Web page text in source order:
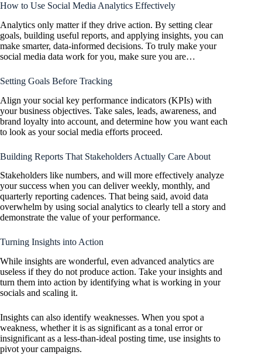
How to Use Social Media Analytics Effectively
Analytics only matter if they drive action. By setting clear
goals, building useful reports, and applying insights, you can
make smarter, data-informed decisions. To truly make your
social media data work for you, make sure you are…
Setting Goals Before Tracking
Align your social key performance indicators (KPIs) with
your business objectives. Take sales, leads, awareness, and
brand loyalty into account, and determine how you want each
to look as your social media efforts proceed.
Building Reports That Stakeholders Actually Care About
Stakeholders like numbers, and will more effectively analyze
your success when you can deliver weekly, monthly, and
quarterly reporting cadences. That being said, avoid data
overwhelm by using social analytics to clearly tell a story and
demonstrate the value of your performance.
Turning Insights into Action
While insights are wonderful, even advanced analytics are
useless if they do not produce action. Take your insights and
turn them into action by identifying what is working in your
socials and scaling it.
Insights can also identify weaknesses. When you spot a
weakness, whether it is as significant as a tonal error or
insignificant as a less-than-ideal posting time, use insights to
pivot your campaigns.